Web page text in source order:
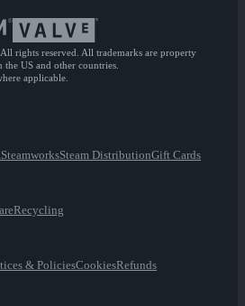
rights reserved. All trademarks are property
US and other countries.
applicable.
SteamworksSteam DistributionGift Cards
Recycling
& PoliciesCookiesRefunds